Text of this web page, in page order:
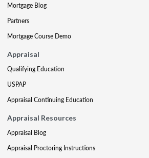
Mortgage Blog
Partners
Mortgage Course Demo
Appraisal
Qualifying Education
USPAP
Appraisal Continuing Education
Appraisal Resources
Appraisal Blog
Appraisal Proctoring Instructions